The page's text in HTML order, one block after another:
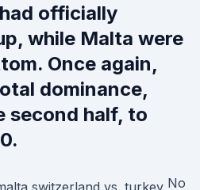
officially
while Malta were
Once again,
dominance,
second half, to
No